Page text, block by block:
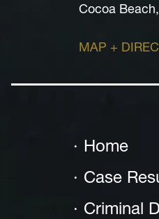
Cocoa
MAP +
Home
Case
Criminal